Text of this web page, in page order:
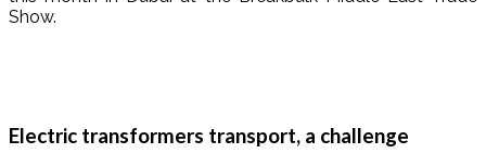
Show.
Electric transformers transport, a challenge